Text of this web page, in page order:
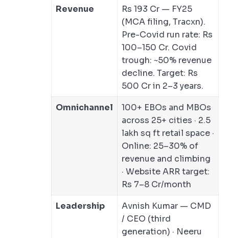
Revenue
Rs 193 Cr — FY25
(MCA filing, Tracxn).
Pre-Covid run rate: Rs
100–150 Cr. Covid
trough: ~50% revenue
decline. Target: Rs
500 Cr in 2–3 years.
Omnichannel
100+ EBOs and MBOs
across 25+ cities · 2.5
lakh sq ft retail space ·
Online: 25–30% of
revenue and climbing
· Website ARR target:
Rs 7–8 Cr/month
Leadership
Avnish Kumar — CMD
/ CEO (third
generation) · Neeru